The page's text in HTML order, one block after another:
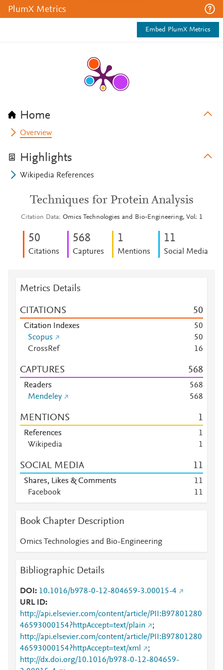
PlumX Metrics
Embed PlumX Metrics
Home
Overview
Highlights
Wikipedia References
Techniques for Protein Analysis
Citation Data Omics Technologies and Bio-Engineering, Vol: 1
50
Citations
568
Captures
1
Mentions
11
Social Media
Metrics Details
CITATIONS 50
Citation Indexes 50
Scopus
50
CrossRef
16
CAPTURES 568
Readers 568
Mendeley
568
MENTIONS 1
References
1
Wikipedia
1
SOCIAL MEDIA 11
Shares, Likes & Comments 11
Facebook
11
Book Chapter Description
Omics Technologies and Bio-Engineering
Bibliographic Details
DOI
10.1016/b978-0-12-804659-3.00015-4
URL ID
http://api.elsevier.com/content/article/PII:B97801280
46593000154?httpAccept=text/plain
;
http://api.elsevier.com/content/article/PII:B97801280
46593000154?httpAccept=text/xml
;
http://dx.doi.org/10.1016/b978-0-12-804659-